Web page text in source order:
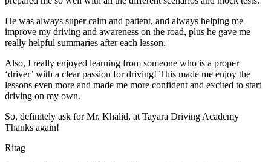
He was always super calm and patient, and always helping me
improve my driving and awareness on the road, plus he gave me
really helpful summaries after each lesson.
Also, I really enjoyed learning from someone who is a proper
‘driver’ with a clear passion for driving! This made me enjoy the
lessons even more and made me more confident and excited to start
driving on my own.
So, definitely ask for Mr. Khalid, at Tayara Driving Academy
Thanks again!
Ritag